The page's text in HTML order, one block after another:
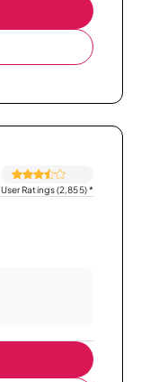
User Ratings (2,855)*